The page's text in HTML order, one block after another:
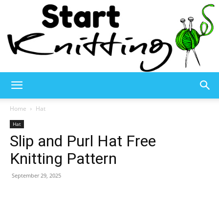
Knitting
Home Hat
Hat
Slip and Purl Hat Free
Knitting Pattern
September 29, 2025